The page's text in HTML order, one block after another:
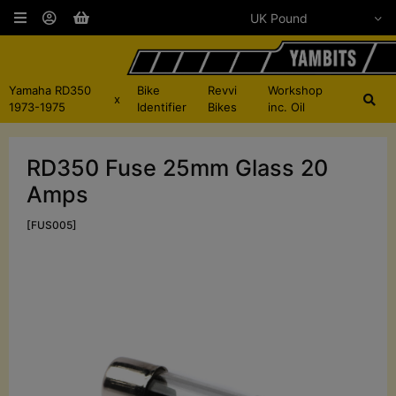
Yamaha RD350
1973-1975
x
Bike
Identifier
Revvi
Bikes
Workshop
inc. Oil
RD350 Fuse 25mm Glass 20
Amps
[FUS005]